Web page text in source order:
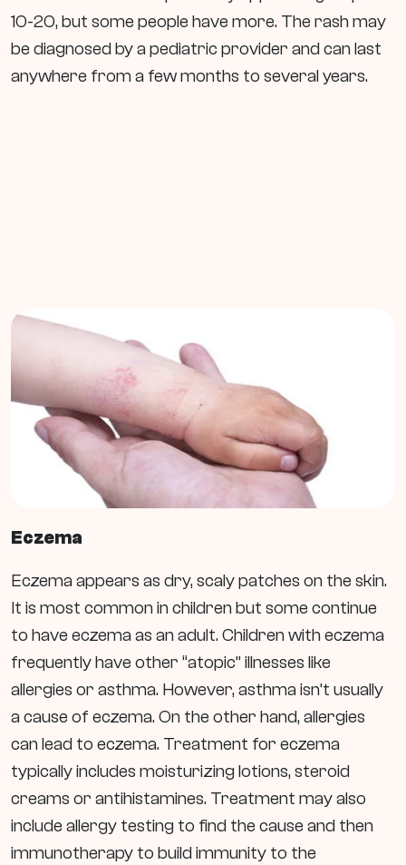
10-20, but some people have more. The rash may
be diagnosed by a pediatric provider and can last
anywhere from a few months to several years.
Eczema
Eczema appears as dry, scaly patches on the skin.
It is most common in children but some continue
to have eczema as an adult.Children with eczema
frequently have other “atopic” illnesses like
allergies or asthma. However, asthma isn’t usually
a cause of eczema. On the other hand, allergies
can lead to eczema. Treatment for eczema
typically includes moisturizing lotions, steroid
creams or antihistamines. Treatment may also
include allergy testing to find the cause and then
immunotherapy to build immunity to the